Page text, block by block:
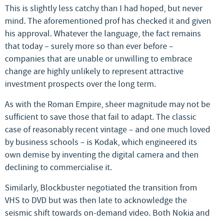
This is slightly less catchy than I had hoped, but never
mind. The aforementioned prof has checked it and given
his approval. Whatever the language, the fact remains
that today – surely more so than ever before –
companies that are unable or unwilling to embrace
change are highly unlikely to represent attractive
investment prospects over the long term.
As with the Roman Empire, sheer magnitude may not be
sufficient to save those that fail to adapt. The classic
case of reasonably recent vintage – and one much loved
by business schools – is Kodak, which engineered its
own demise by inventing the digital camera and then
declining to commercialise it.
Similarly, Blockbuster negotiated the transition from
VHS to DVD but was then late to acknowledge the
seismic shift towards on-demand video. Both Nokia and